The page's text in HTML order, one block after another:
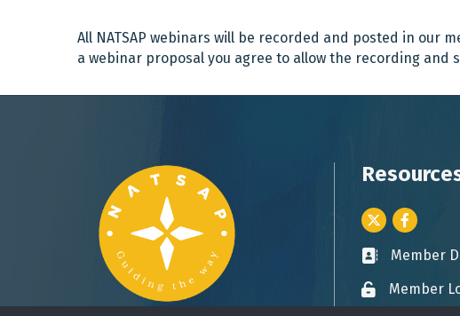
All NATSAP webinars will be recorded and posted in our
a webinar proposal you agree to allow the recording and
Twitter icon
Facebook
Business card
Member
Lock icon
Member